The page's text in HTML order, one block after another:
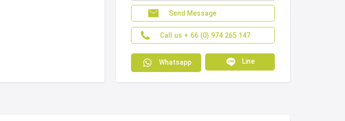
Send Message
Call us + 66 (0) 974 265 147
Whatsapp Line